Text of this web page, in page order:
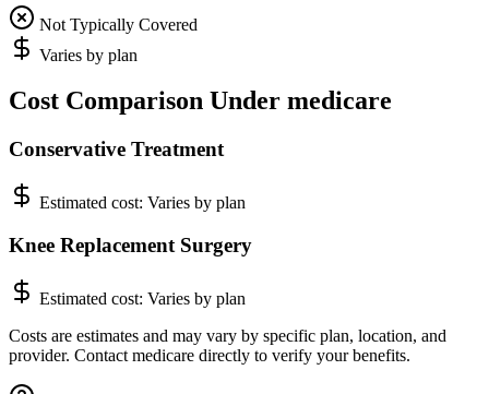
Not Typically Covered
Varies by plan
Cost Comparison Under medicare
Conservative Treatment
Estimated cost: Varies by plan
Knee Replacement Surgery
Estimated cost: Varies by plan
Costs are estimates and may vary by specific plan, location, and
provider. Contact medicare directly to verify your benefits.